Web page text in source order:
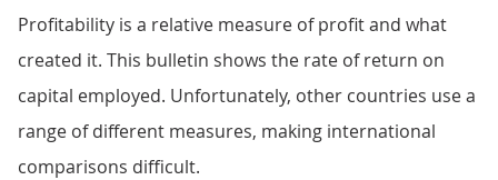
Profitability is a relative measure of profit and what
created it. This bulletin shows the rate of return on
capital employed. Unfortunately, other countries use a
range of different measures, making international
comparisons difficult.